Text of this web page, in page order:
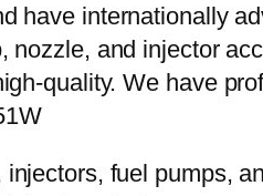
have internationally
nozzle, and injector
quality. We have